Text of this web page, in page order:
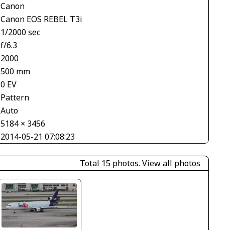
Canon
Canon EOS REBEL T3i
1/2000 sec
f/6.3
2000
500 mm
0 EV
Pattern
Auto
5184 × 3456
2014-05-21 07:08:23
Total 15 photos. View all photos